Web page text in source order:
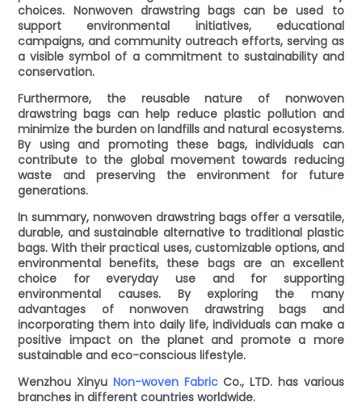
choices. Nonwoven drawstring bags can be used to
support environmental initiatives, educational
campaigns, and community outreach efforts, serving as
a visible symbol of a commitment to sustainability and
conservation.
Furthermore, the reusable nature of nonwoven
drawstring bags can help reduce plastic pollution and
minimize the burden on landfills and natural ecosystems.
By using and promoting these bags, individuals can
contribute to the global movement towards reducing
waste and preserving the environment for future
generations.
In summary, nonwoven drawstring bags offer a versatile,
durable, and sustainable alternative to traditional plastic
bags. With their practical uses, customizable options, and
environmental benefits, these bags are an excellent
choice for everyday use and for supporting
environmental causes. By exploring the many
advantages of nonwoven drawstring bags and
incorporating them into daily life, individuals can make a
positive impact on the planet and promote a more
sustainable and eco-conscious lifestyle.
Wenzhou Xinyu Non-woven FabricCo., LTD. has various
branches in different countries worldwide.